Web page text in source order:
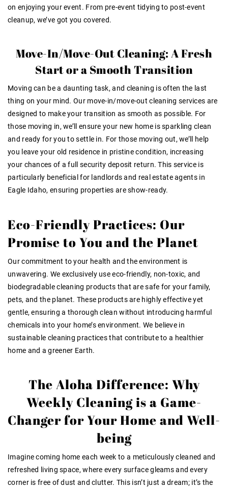
on enjoying your event. From pre-event tidying to post-event
cleanup, we’ve got you covered.
Move-In/Move-Out Cleaning: A Fresh
Start or a Smooth Transition
Moving can be a daunting task, and cleaning is often the last
thing on your mind. Our move-in/move-out cleaning services are
designed to make your transition as smooth as possible. For
those moving in, we’ll ensure your new home is sparkling clean
and ready for you to settle in. For those moving out, we’ll help
you leave your old residence in pristine condition, increasing
your chances of a full security deposit return. This service is
particularly beneficial for landlords and real estate agents in
Eagle Idaho, ensuring properties are show-ready.
Eco-Friendly Practices: Our
Promise to You and the Planet
Our commitment to your health and the environment is
unwavering. We exclusively use eco-friendly, non-toxic, and
biodegradable cleaning products that are safe for your family,
pets, and the planet. These products are highly effective yet
gentle, ensuring a thorough clean without introducing harmful
chemicals into your home’s environment. We believe in
sustainable cleaning practices that contribute to a healthier
home and a greener Earth.
The Aloha Difference: Why
Weekly Cleaning is a Game-
Changer for Your Home and Well-
being
Imagine coming home each week to a meticulously cleaned and
refreshed living space, where every surface gleams and every
corner is free of dust and clutter. This isn’t just a dream; it’s the